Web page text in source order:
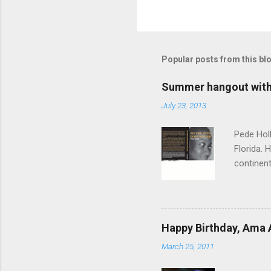
Popular posts from this
Summer hangout
July 23, 2013
Pede
Florida.
Path
time,
you
to a
Happy Birthday, Ama
March 25, 2011